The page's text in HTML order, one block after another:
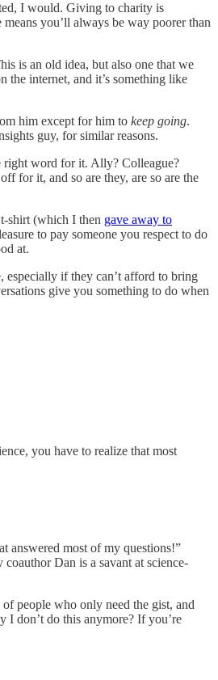
I would. Giving to charity is
you’ll always be way poorer than
is an old idea, but also one that we
the internet, and it’s something like
him except for him to keep going.
guy, for similar reasons.
right word for it. Ally? Colleague?
for it, and so are they, are so are the
t-shirt (which I then gave away to
to pay someone you respect to do
at.
especially if they can’t afford to bring
give you something to do when
you have to realize that most
answered most of my questions!”
Dan is a savant at science-
people who only need the gist, and
I don’t do this anymore? If you’re